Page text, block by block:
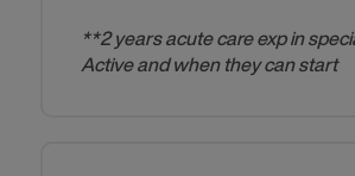
**2 years acute care exp in
Active and when they can start